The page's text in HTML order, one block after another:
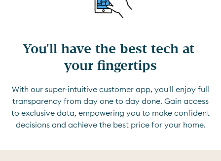
You'll have the best tech at
your fingertips
With our super-intuitive customer app, you'll enjoy full
transparency from day one to day done. Gain access
to exclusive data, empowering you to make confident
decisions and achieve the best price for your home.